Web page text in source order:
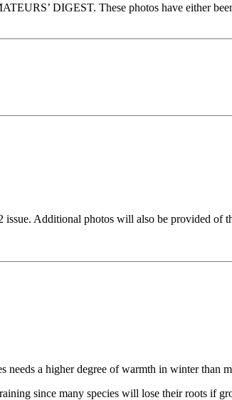
DIGEST. These photos have either
Additional photos will also be provided of
needs a higher degree of warmth in winter than
since many species will lose their roots if